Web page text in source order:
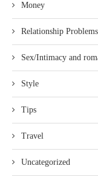
Money
Relationship Problems
Sex/Intimacy and
Style
Tips
Travel
Uncategorized